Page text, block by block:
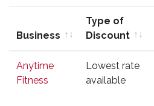
Business
Type of
Discount
Discount
Anytime
Fitness
Lowest rate
available